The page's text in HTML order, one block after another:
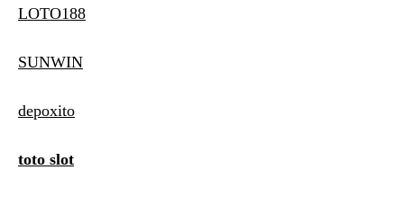
LOTO188
SUNWIN
depoxito
toto slot